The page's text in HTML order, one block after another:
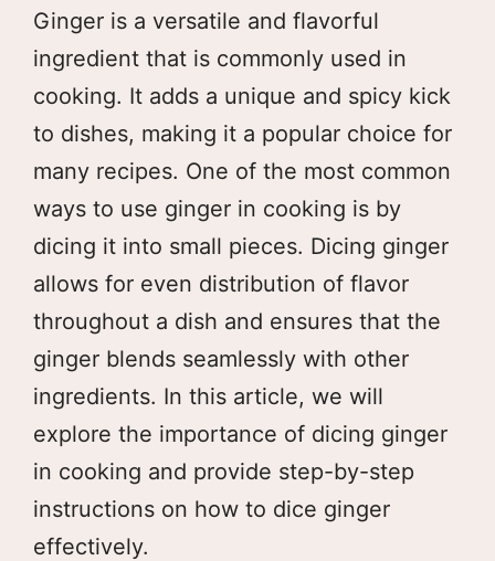
Ginger is a versatile and flavorful
ingredient that is commonly used in
cooking. It adds a unique and spicy kick
to dishes, making it a popular choice for
many recipes. One of the most common
ways to use ginger in cooking is by
dicing it into small pieces. Dicing ginger
allows for even distribution of flavor
throughout a dish and ensures that the
ginger blends seamlessly with other
ingredients. In this article, we will
explore the importance of dicing ginger
in cooking and provide step-by-step
instructions on how to dice ginger
effectively.